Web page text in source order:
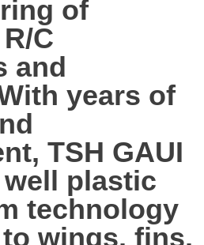
of
C
and
years of
TSH GAUI
plastic
technology
wings, fins,